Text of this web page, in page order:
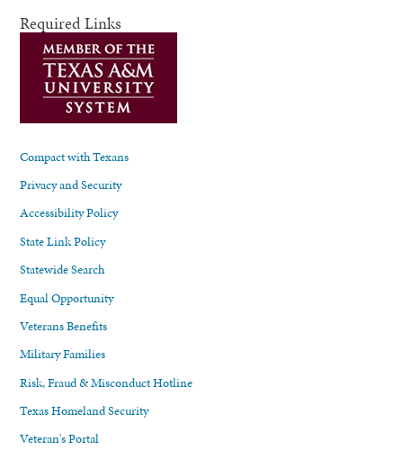
Required Links
Compact with Texans
Privacy and Security
Accessibility Policy
State Link Policy
Statewide Search
Equal Opportunity
Veterans Benefits
Military Families
Risk, Fraud & Misconduct Hotline
Texas Homeland Security
Veteran's Portal